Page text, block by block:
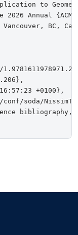
to
2026 Annual
BC,
+0100},
soda/
bibliography,